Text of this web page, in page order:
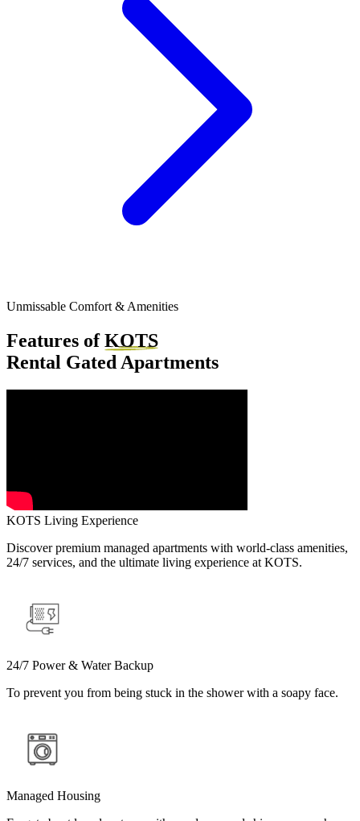
Unmissable Comfort & Amenities
Features ofKOTS
Rental Gated Apartments
KOTS Living Experience
Discover premium managed apartments with world-class amenities,
24/7 services, and the ultimate living experience at KOTS.
24/7 Power & Water Backup
To prevent you from being stuck in the shower with a soapy face.
Managed Housing